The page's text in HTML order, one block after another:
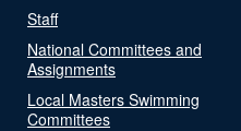
Staff
National Committees and
Assignments
Local Masters Swimming
Committees